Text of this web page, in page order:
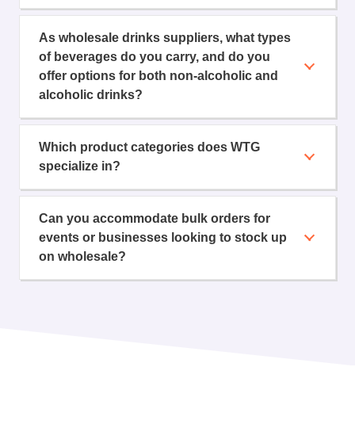
As wholesale drinks suppliers, what types
of beverages do you carry, and do you
offer options for both non-alcoholic and
alcoholic drinks?
Which product categories does WTG
specialize in?
Can you accommodate bulk orders for
events or businesses looking to stock up
on wholesale?